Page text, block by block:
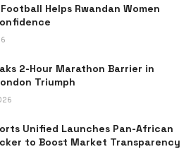
Helps Rwandan Women
2-Hour Marathon Barrier in
Triumph
Unified Launches Pan-African
to Boost Market Transparency